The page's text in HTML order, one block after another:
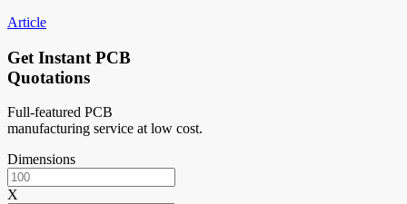
Article
Get Instant PCB
Quotations
Full-featured PCB
manufacturing service at low cost.
Dimensions
X